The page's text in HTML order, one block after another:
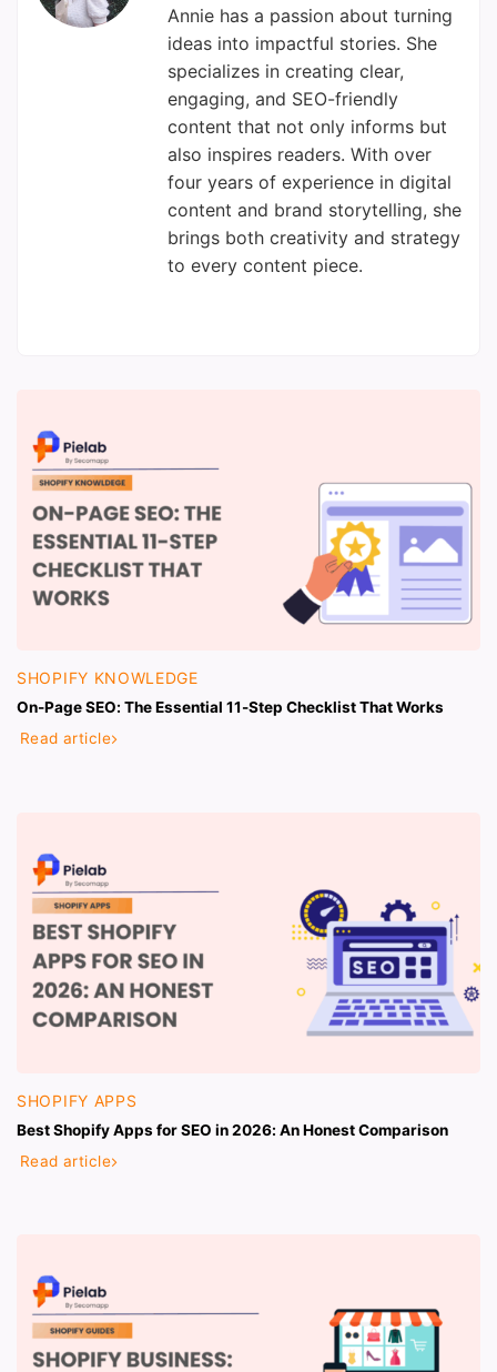
SHOPIFY KNOWLEDGE
On-Page SEO: The Essential 11-Step Checklist That Works
Read article
SHOPIFY APPS
Best Shopify Apps for SEO in 2026: An Honest Comparison
Read article
Annie has a passion about turning
ideas into impactful stories. She
specializes in creating clear,
engaging, and SEO-friendly
content that not only informs but
also inspires readers. With over
four years of experience in digital
content and brand storytelling, she
brings both creativity and strategy
to every content piece.